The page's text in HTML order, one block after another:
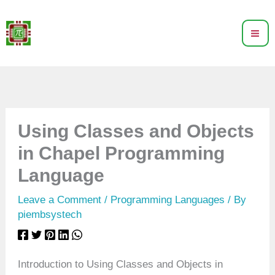
to
content
Using Classes and Objects
in Chapel Programming
Language
Leave a Comment / Programming Languages / By
piembsystech
Introduction to Using Classes and Objects in